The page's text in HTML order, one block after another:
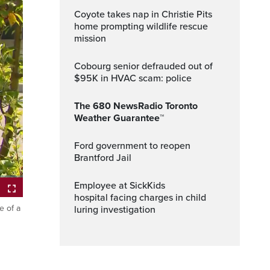
Fullscreen
of a
Coyote takes nap in Christie Pits
home prompting wildlife rescue
mission
Cobourg senior defrauded out of
$95K in HVAC scam: police
The 680 NewsRadio Toronto
Weather Guarantee™
Ford government to reopen
Brantford Jail
Employee at SickKids
hospital facing charges in child
luring investigation